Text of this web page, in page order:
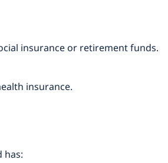
insurance or retirement funds.
insurance.
has: